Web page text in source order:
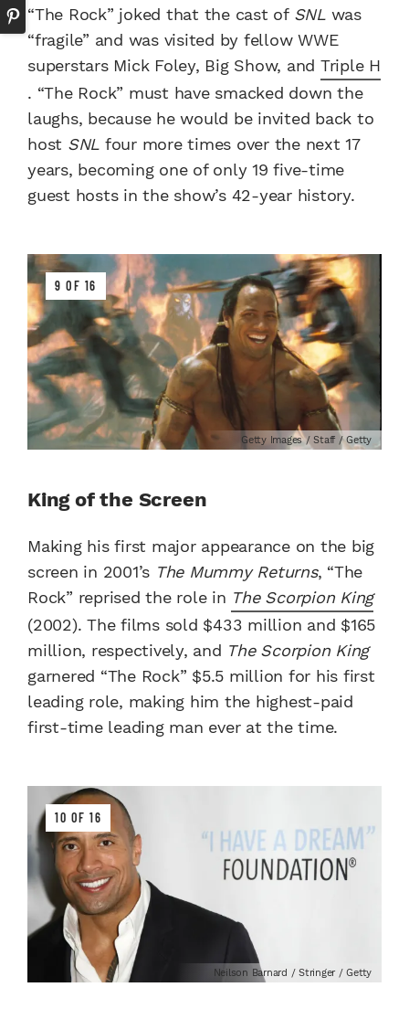
“The Rock” joked that the cast of SNLwas
“fragile” and was visited by fellow WWE
superstars Mick Foley, Big Show, and Triple H
. “The Rock” must have smacked down the
laughs, because he would be invited back to
host SNL four more times over the next 17
years, becoming one of only 19 five-time
guest hosts in the show’s 42-year history.
9 OF 16
Getty Images / Staff / Getty
King of the Screen
Making his first major appearance on the big
screen in 2001’s The Mummy Returns, “The
Rock” reprised the role in The Scorpion King
(2002). The films sold $433 million and $165
million, respectively, and The Scorpion King
garnered “The Rock” $5.5 million for his first
leading role, making him the highest-paid
first-time leading man ever at the time.
10 OF 16
Neilson Barnard / Stringer / Getty